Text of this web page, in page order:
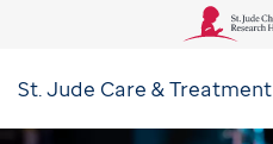
About Us
St. Jude Care & Treatment